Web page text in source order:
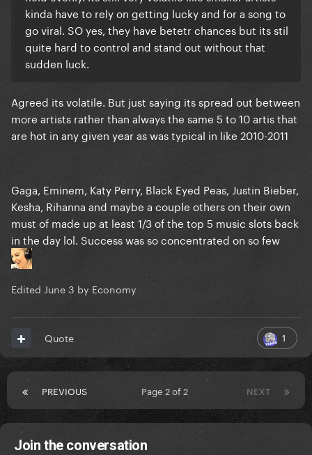
kinda have to rely on getting lucky and for a song to
go viral. SO yes, they have betetr chances but its stil
quite hard to control and stand out without that
sudden luck.
Agreed its volatile. But just saying its spread out between
more artists rather than always the same 5 to 10 artis that
are hot in any given year as was typical in like 2010-2011
Gaga, Eminem, Katy Perry, Black Eyed Peas, Justin Bieber,
Kesha, Rihanna and maybe a couple others on their own
must of made up at least 1/3 of the top 5 music slots back
in the day lol. Success was so concentrated on so few
Edited June 3 by Economy
1
Quote
PREVIOUS NEXT
Page 2 of 2
Join the conversation